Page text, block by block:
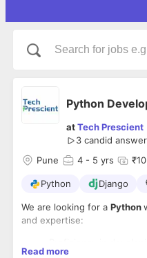
Python
atTech Prescient
3 candid
Pune
4 - 5 yrs
Python Django
We are looking for a Python
and expertise:
Django, or FastAPI
Read more